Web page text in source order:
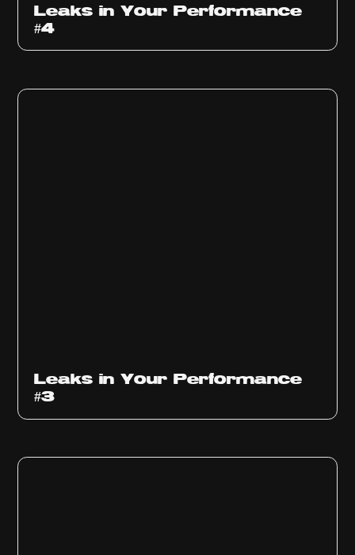
Leaks in Your Performance
#4
Leaks in Your Performance
#3